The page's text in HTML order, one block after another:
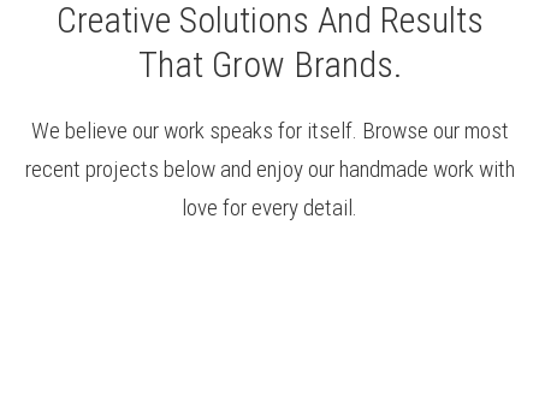
Creative Solutions And Results
That Grow Brands.
We believe our work speaks for itself. Browse our most
recent projects below and enjoy our handmade work with
love for every detail.